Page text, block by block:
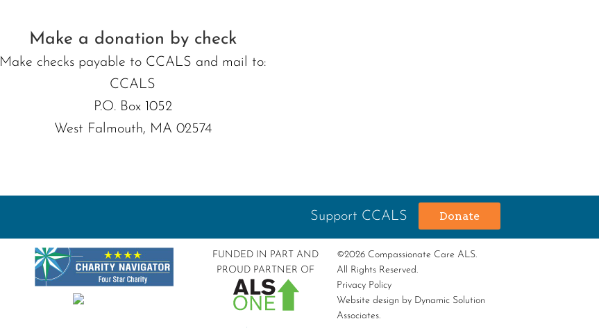
Make a donation by check
Make checks payable to CCALS and mail to:
CCALS
P.O. Box 1052
West Falmouth, MA 02574
Support CCALS Donate
FUNDED IN PART AND
PROUD PARTNER OF
©2026 Compassionate Care ALS.
All Rights Reserved.
Privacy Policy
Website design by Dynamic Solution
Associates.